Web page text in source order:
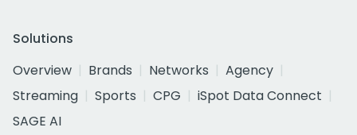
Solutions
Overview
Brands Networks
Agency
Streaming
Sports CPG
iSpot Data Connect
SAGE AI